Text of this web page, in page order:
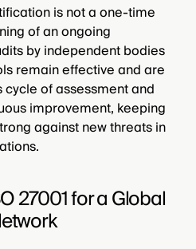
is not a one-time
of an ongoing
by independent bodies
remain effective and are
of assessment and
improvement, keeping
against new threats in
27001 for a Global